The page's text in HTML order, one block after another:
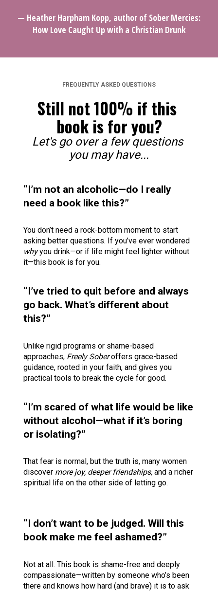
How Love Caught Up with a Christian Drunk
FREQUENTLY ASKED QUESTIONS
Still not 100% if this
book is for you?
Let's go over a few questions
you may have...
“I’m not an alcoholic—do I really
need a book like this?”
You don’t need a rock-bottom moment to start
why you drink—or if life might feel lighter without
it—this book is for you.
“I’ve tried to quit before and always
go back. What’s different about
this?”
Unlike rigid programs or shame-based
approaches, Freely Sober offers grace-based
guidance, rooted in your faith, and gives you
practical tools to break the cycle for good.
“I’m scared of what life would be like
without alcohol—what if it’s boring
or isolating?”
That fear is normal, but the truth is, many women
discover more joy, deeper friendships, and a richer
spiritual life on the other side of letting go.
“I don’t want to be judged. Will this
book make me feel ashamed?”
Not at all. This book is shame-free and deeply
compassionate—written by someone who’s been
there and knows how hard (and brave) it is to ask